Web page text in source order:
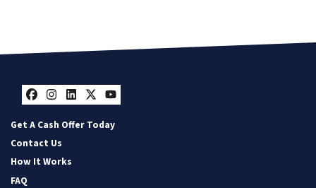
Facebook
Instagram
LinkedIn
Twitter
YouTube
Get A Cash Offer Today
Contact Us
How It Works
FAQ